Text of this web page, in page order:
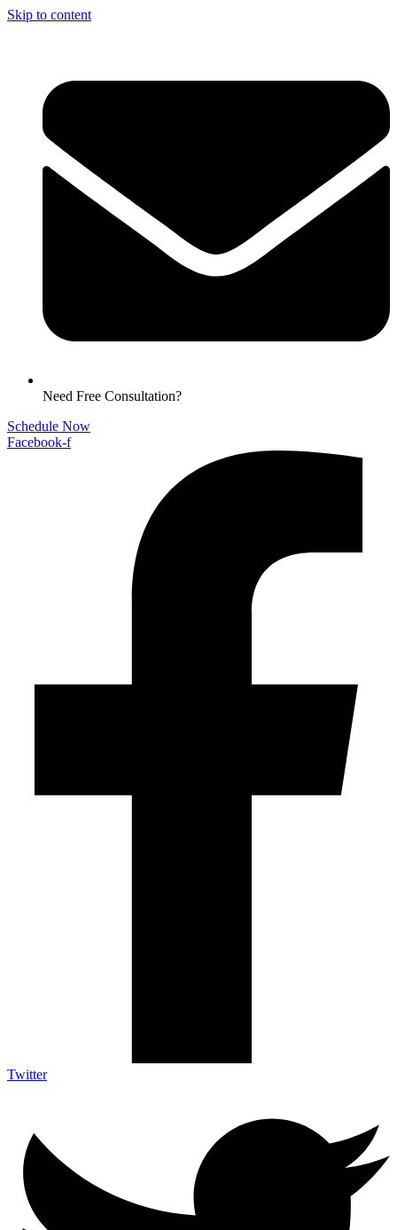
Skip to content
Need Free Consultation?
Schedule Now
Facebook-f
Twitter